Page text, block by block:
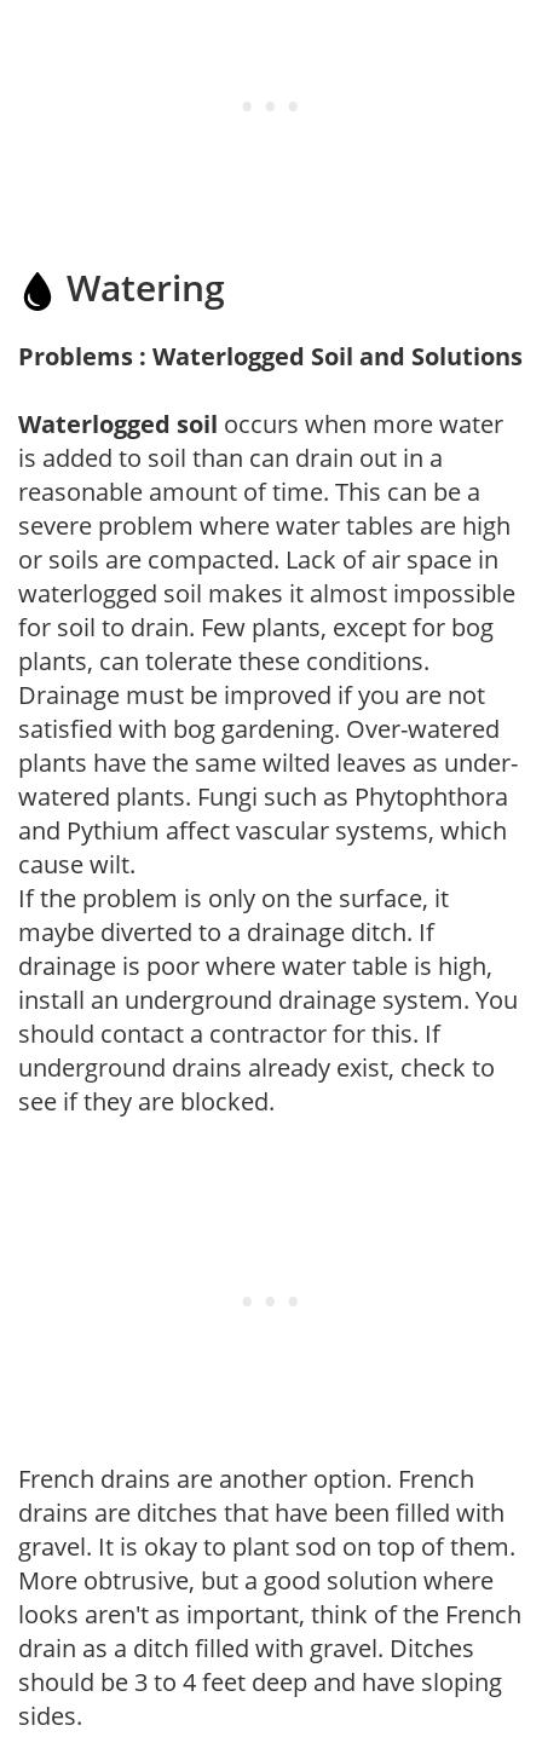
Watering
Problems : Waterlogged Soil and Solutions
Waterlogged soil occurs when more water
is added to soil than can drain out in a
reasonable amount of time. This can be a
severe problem where water tables are high
or soils are compacted. Lack of air space in
waterlogged soil makes it almost impossible
for soil to drain. Few plants, except for bog
plants, can tolerate these conditions.
Drainage must be improved if you are not
satisfied with bog gardening. Over-watered
plants have the same wilted leaves as under-
watered plants. Fungi such as Phytophthora
and Pythium affect vascular systems, which
cause wilt.
If the problem is only on the surface, it
maybe diverted to a drainage ditch. If
drainage is poor where water table is high,
install an underground drainage system. You
should contact a contractor for this. If
underground drains already exist, check to
see if they are blocked.
French drains are another option. French
drains are ditches that have been filled with
gravel. It is okay to plant sod on top of them.
More obtrusive, but a good solution where
looks aren't as important, think of the French
drain as a ditch filled with gravel. Ditches
should be 3 to 4 feet deep and have sloping
sides.